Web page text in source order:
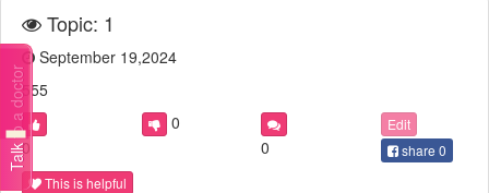
Talk to a doctor
Topic: 1
September 19,2024
555
0
0
0
Edit
share 0
This is helpful